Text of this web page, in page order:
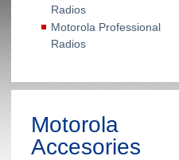
Radios
Motorola Professional
Radios
Motorola
Accesories